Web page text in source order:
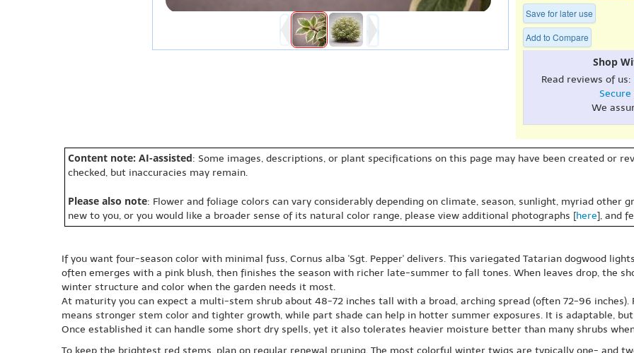
Save for later use
Add to Compare
Shop
Read reviews of us:
Secure
We
Content note: AI-assisted: Some images, descriptions, or plant specifications on this page may have been created or
checked, but inaccuracies may remain.
Please also note: Flower and foliage colors can vary considerably depending on climate, season, sunlight, myriad other
new to you, or you would like a broader sense of its natural color range, please view additional photographs [here], and
If you want four-season color with minimal fuss, Cornus alba 'Sgt. Pepper' delivers. This variegated Tatarian dogwood
often emerges with a pink blush, then finishes the season with richer late-summer to fall tones. When leaves drop, the
winter structure and color when the garden needs it most.
At maturity you can expect a multi-stem shrub about 48-72 inches tall with a broad, arching spread (often 72-96
means stronger stem color and tighter growth, while part shade can help in hotter summer exposures. It is adaptable,
Once established it can handle some short dry spells, yet it also tolerates heavier moisture better than many shrubs
To keep the brightest red stems, plan on regular renewal pruning. The most colorful winter twigs are typically one- and